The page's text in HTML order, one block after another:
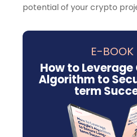
potential of your crypto
E-BOOK
How to Leverage
Algorithm to
term